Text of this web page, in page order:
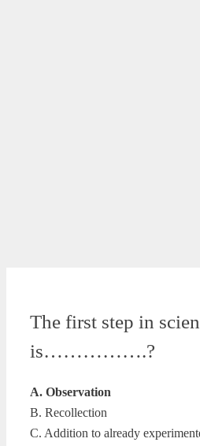
The first step in
is…………….?
A. Observation
B. Recollection
C. Addition to already